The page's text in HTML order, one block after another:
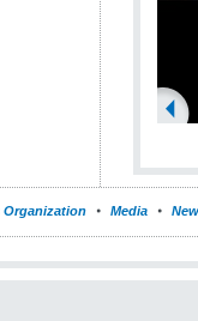
Organization Media